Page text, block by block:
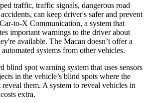
traffic, traffic signals, dangerous road
can keep driver's safer and prevent
to-X Communication, a system that
important warnings to the driver about
available. The Macan doesn’t offer a
systems from other vehicles.
blind spot warning system that uses sensors
in the vehicle’s blind spots where the
them. A system to reveal vehicles in
extra.